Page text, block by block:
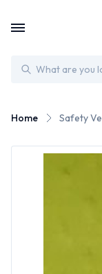
Search
Home Safety